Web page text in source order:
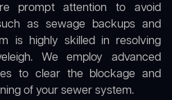
prompt attention to avoid
as sewage backups and
is highly skilled in resolving
We employ advanced
to clear the blockage and
of your sewer system.